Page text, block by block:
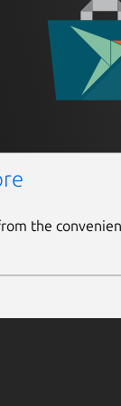
the